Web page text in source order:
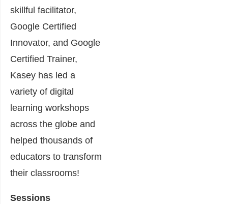
skillful facilitator,
Google Certified
Innovator, and Google
Certified Trainer,
Kasey has led a
variety of digital
learning workshops
across the globe and
helped thousands of
educators to transform
their classrooms!
Sessions